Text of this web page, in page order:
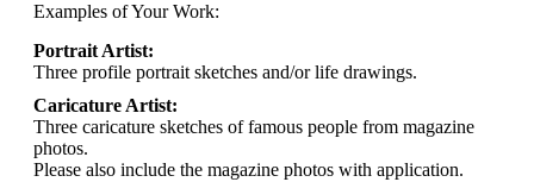
Examples of Your Work:
Portrait Artist:
Three profile portrait sketches and/or life drawings.
Caricature Artist:
Three caricature sketches of famous people from magazine
photos.
Please also include the magazine photos with application.